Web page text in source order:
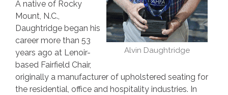
Alvin Daughtridge
A native of Rocky
Mount, N.C.,
Daughtridge began his
career more than 53
years ago at Lenoir-
based Fairfield Chair,
originally a manufacturer of upholstered seating for
the residential, office and hospitality industries. In